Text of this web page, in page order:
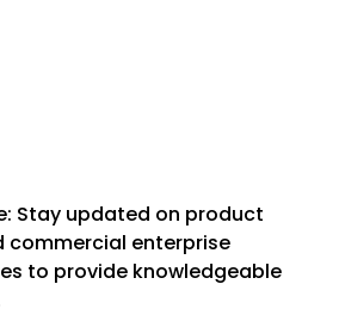
Stay updated on product
commercial enterprise
to provide knowledgeable